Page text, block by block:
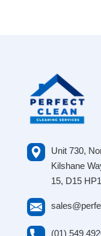
Unit 730,
Kilshane
15, D15
(01) 549